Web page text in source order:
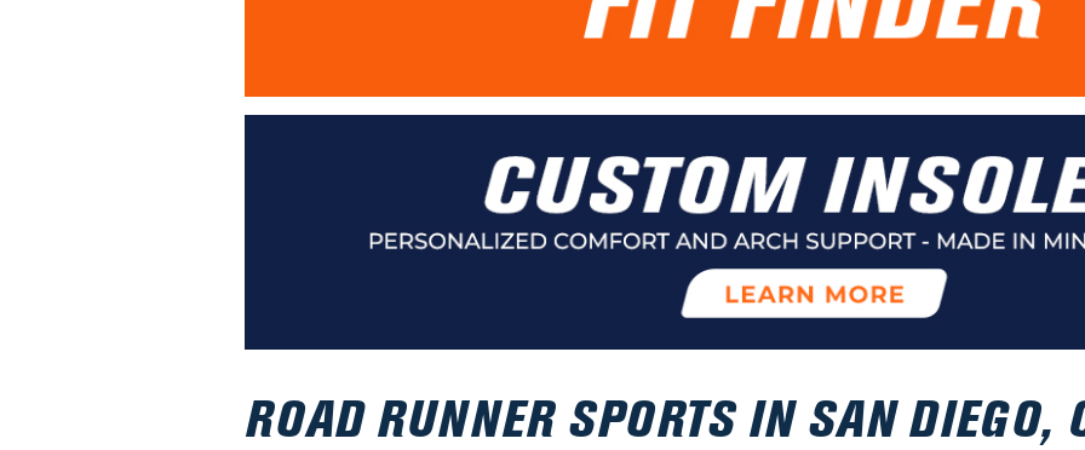
ROAD RUNNER SPORTS IN SAN DIEGO,